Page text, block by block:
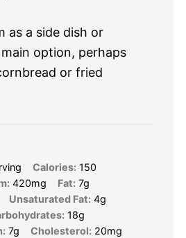
as a side dish or
option, perhaps
or fried
Calories: 150
420mg Fat: 7g
Unsaturated Fat: 4g
18g
7g Cholesterol: 20mg